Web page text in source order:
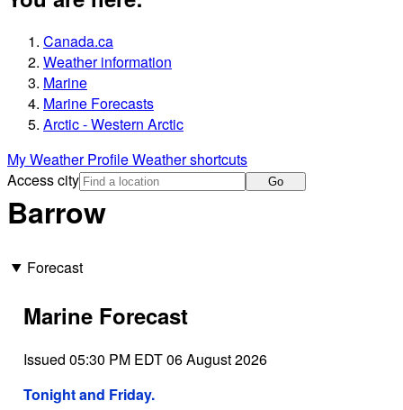
Canada.ca
Weather information
Marine
Marine Forecasts
Arctic - Western Arctic
My Weather ProfileWeather shortcuts
Access city
Go
Barrow
Forecast
Marine Forecast
Issued 05:30 PM EDT 06 August 2026
Tonight and Friday.